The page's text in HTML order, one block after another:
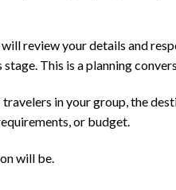
review your details and
This is a planning
in your group, the
or budget.
will be.